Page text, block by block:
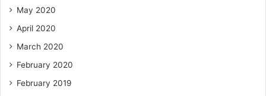
May 2020
April 2020
March 2020
February 2020
February 2019